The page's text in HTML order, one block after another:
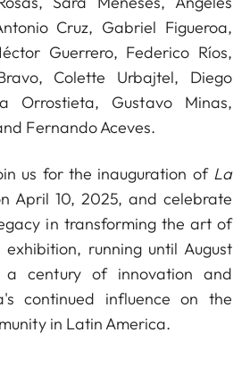
Cruz, Gabriel Figueroa,
Guerrero, Federico Ríos,
Colette Urbajtel, Diego
Orrostieta, Gustavo Minas,
Fernando Aceves.
us for the inauguration of La
April 10, 2025, and celebrate
in transforming the art of
running until August
a century of innovation and
continued influence on the
in Latin America.